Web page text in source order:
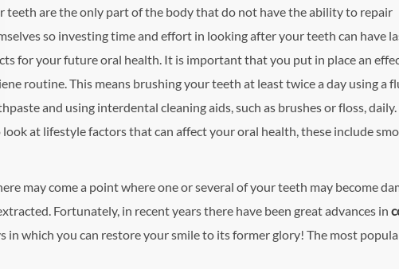
teeth are the only part of the body that do not have the ability to repair
so investing time and effort in looking after your teeth can have
for your future oral health. It is important that you put in place an
routine. This means brushing your teeth at least twice a day using a
and using interdental cleaning aids, such as brushes or floss, daily.
look at lifestyle factors that can affect your oral health, these include
may come a point where one or several of your teeth may become
Fortunately, in recent years there have been great advances in
in which you can restore your smile to its former glory! The most